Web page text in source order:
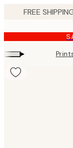
content.
▸